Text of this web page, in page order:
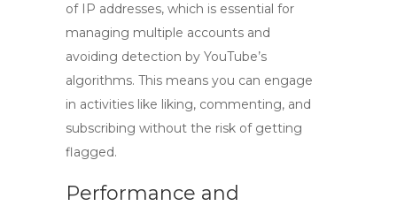
of IP addresses, which is essential for
managing multiple accounts and
avoiding detection by YouTube’s
algorithms. This means you can engage
in activities like liking, commenting, and
subscribing without the risk of getting
flagged.
Performance and